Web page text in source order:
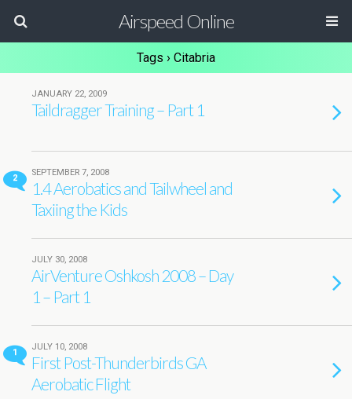
Airspeed Online
Tags › Citabria
JANUARY 22, 2009
Taildragger Training – Part 1
2
SEPTEMBER 7, 2008
1.4 Aerobatics and Tailwheel and
Taxiing the Kids
JULY 30, 2008
AirVenture Oshkosh 2008 – Day
1 – Part 1
1
JULY 10, 2008
First Post-Thunderbirds GA
Aerobatic Flight